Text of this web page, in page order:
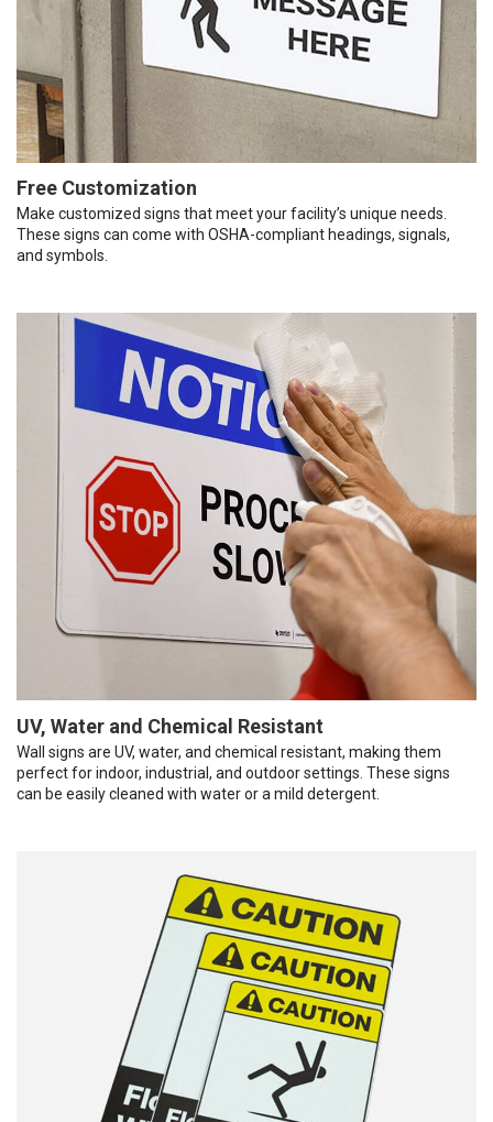
Free Customization
Make customized signs that meet your facility’s unique needs.
These signs can come with OSHA-compliant headings, signals,
and symbols.
UV, Water and Chemical Resistant
Wall signs are UV, water, and chemical resistant, making them
perfect for indoor, industrial, and outdoor settings. These signs
can be easily cleaned with water or a mild detergent.